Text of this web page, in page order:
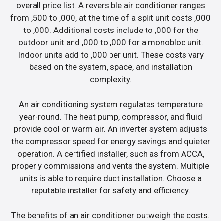
overall price list. A reversible air conditioner ranges
from ,500 to ,000, at the time of a split unit costs ,000
to ,000. Additional costs include to ,000 for the
outdoor unit and ,000 to ,000 for a monobloc unit.
Indoor units add to ,000 per unit. These costs vary
based on the system, space, and installation
complexity.
An air conditioning system regulates temperature
year-round. The heat pump, compressor, and fluid
provide cool or warm air. An inverter system adjusts
the compressor speed for energy savings and quieter
operation. A certified installer, such as from ACCA,
properly commissions and vents the system. Multiple
units is able to require duct installation. Choose a
reputable installer for safety and efficiency.
The benefits of an air conditioner outweigh the costs.